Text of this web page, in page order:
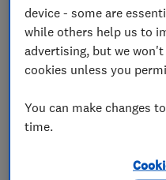
device - some are
while others help us to
advertising, but we
cookies unless you
You can make changes
time.